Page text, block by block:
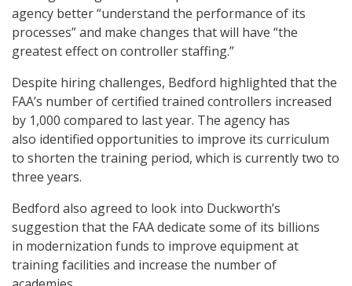
agency better “understand the performance of its
processes” and make changes that will have “the
greatest effect on controller staffing.”
Despite hiring challenges, Bedford highlighted that the
FAA’s number of certified trained controllers increased
by 1,000 compared to last year. The agency has
also identified opportunities to improve its curriculum
to shorten the training period, which is currently two to
three years.
Bedford also agreed to look into Duckworth’s
suggestion that the FAA dedicate some of its billions
in modernization funds to improve equipment at
training facilities and increase the number of